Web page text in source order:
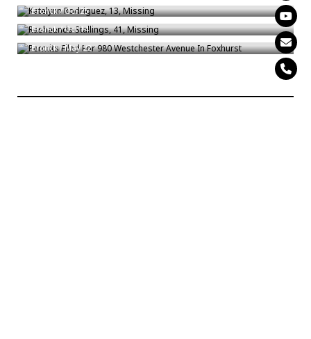
Bronck/Oct 25
Rashaunda Stallings, 41, Missing
Bronck/Oct 14
Permits Filed For 980 Westchester Avenue In Foxhurst
Bronck/May 22